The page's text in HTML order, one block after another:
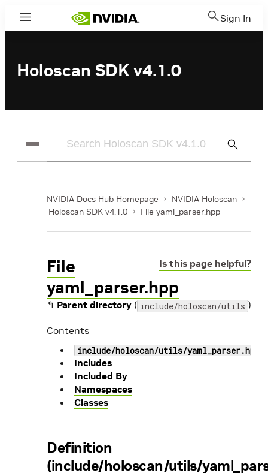
Menu Sign In
Holoscan SDK v4.1.0
Submit
NVIDIA Docs Hub Homepage
NVIDIA Holoscan
Holoscan SDK v4.1.0
File yaml_parser.hpp
Is this page helpful?
File
yaml_parser.hpp
↰ Parent directory ( include/holoscan/utils )
Contents
include/holoscan/utils/yaml_parser.hpp
Includes
Included By
Namespaces
Classes
Definition
(include/holoscan/utils/